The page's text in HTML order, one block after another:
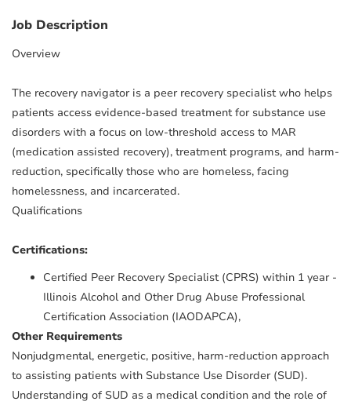
Job Description
Overview
The recovery navigator is a peer recovery specialist who helps
patients access evidence-based treatment for substance use
disorders with a focus on low-threshold access to MAR
(medication assisted recovery), treatment programs, and harm-
reduction, specifically those who are homeless, facing
homelessness, and incarcerated.
Qualifications
Certifications:
Certified Peer Recovery Specialist (CPRS) within 1 year -
Illinois Alcohol and Other Drug Abuse Professional
Certification Association (IAODAPCA),
Other Requirements
Nonjudgmental, energetic, positive, harm-reduction approach
to assisting patients with Substance Use Disorder (SUD).
Understanding of SUD as a medical condition and the role of